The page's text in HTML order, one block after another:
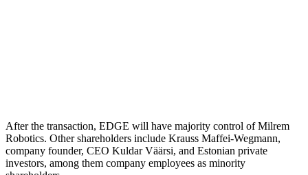
After the transaction, EDGE will have majority control of Milrem
Robotics. Other shareholders include Krauss Maffei-Wegmann,
company founder, CEO Kuldar Väärsi, and Estonian private
investors, among them company employees as minority